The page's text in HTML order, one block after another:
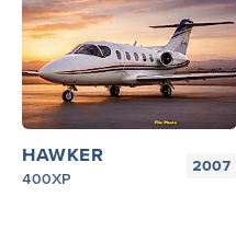
HAWKER
400XP
2007